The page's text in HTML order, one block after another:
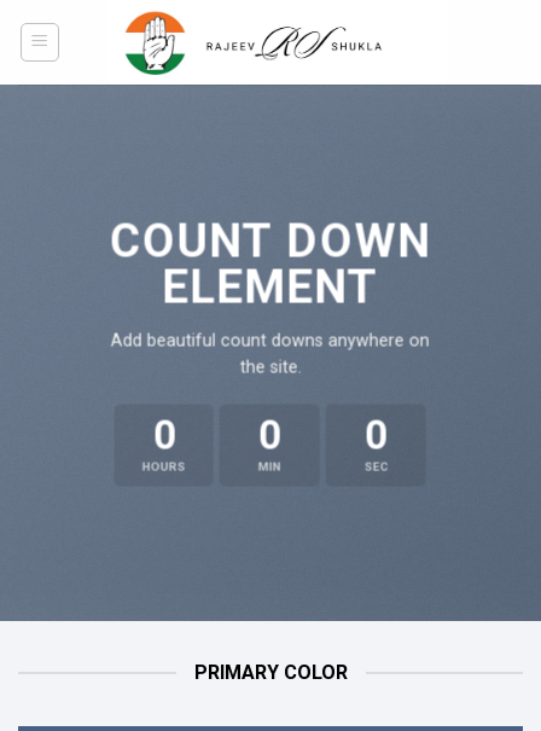
COUNT DOWN
ELEMENT
Add beautiful count downs anywhere on
the site.
0
HOURS
0
MIN
0
SEC
PRIMARY COLOR